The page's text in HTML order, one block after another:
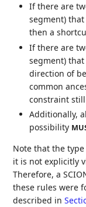
If there are
segment)
then a
If there are
segment)
direction of
common
constraint
Additionally,
possibility
Note that the
it is not explicitly
Therefore, a
these rules were
described in